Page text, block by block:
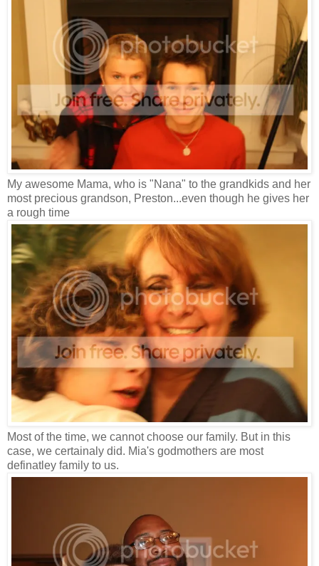
My awesome Mama, who is "Nana" to the grandkids and her
most precious grandson, Preston...even though he gives her
a rough time
Most of the time, we cannot choose our family. But in this
case, we certainaly did. Mia's godmothers are most
definatley family to us.